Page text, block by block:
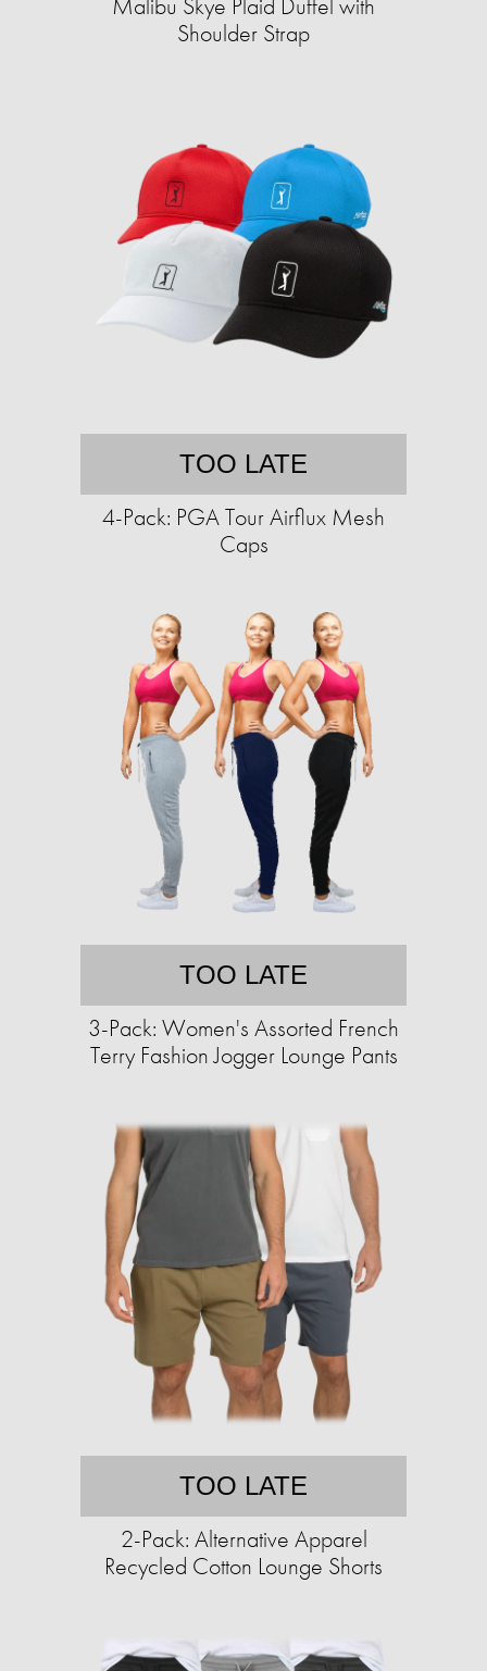
Malibu Skye Plaid Duffel with
Shoulder Strap
TOO LATE
4-Pack: PGA Tour Airflux Mesh
Caps
TOO LATE
3-Pack: Women's Assorted French
Terry Fashion Jogger Lounge Pants
TOO LATE
2-Pack: Alternative Apparel
Recycled Cotton Lounge Shorts